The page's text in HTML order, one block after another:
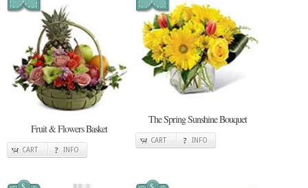
Fruit & Flowers Basket
CART INFO
The Spring Sunshine Bouquet
CART INFO
$ $